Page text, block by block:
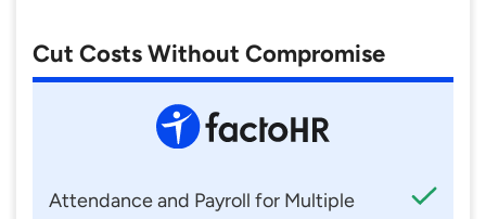
Cut Costs Without Compromise
Attendance and Payroll for Multiple